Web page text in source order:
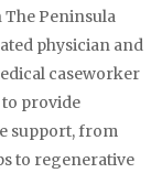
Peninsula
physician and
caseworker
provide
support, from
to regenerative